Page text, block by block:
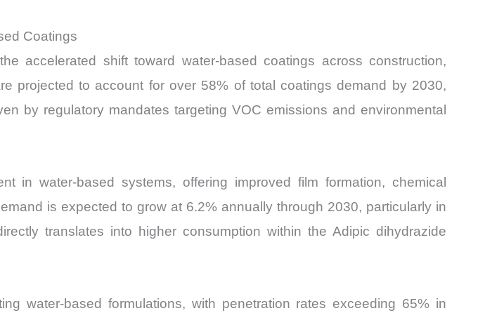
Coatings
accelerated shift toward water-based coatings across construction,
projected to account for over 58% of total coatings demand by 2030,
by regulatory mandates targeting VOC emissions and environmental
in water-based systems, offering improved film formation, chemical
is expected to grow at 6.2% annually through 2030, particularly in
translates into higher consumption within the Adipic dihydrazide
water-based formulations, with penetration rates exceeding 65% in